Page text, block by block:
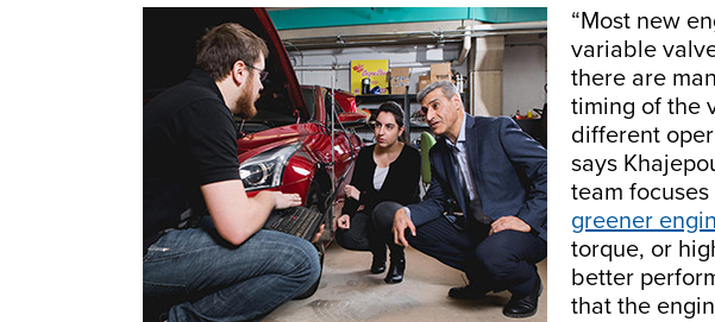
“Most new
variable
there are
timing of the
different
says
team
greener
torque, or
better
that the